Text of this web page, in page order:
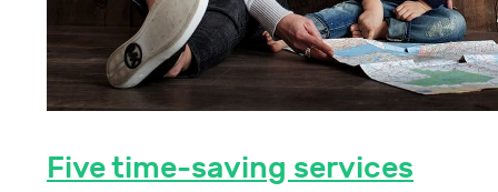
Five time-saving services